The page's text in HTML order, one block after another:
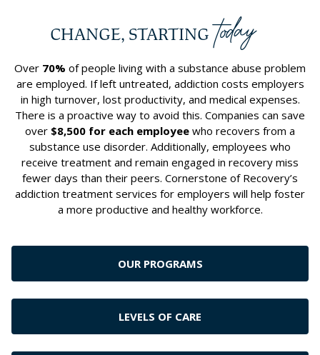
CHANGE, STARTING today
Over 70% of people living with a substance abuse problem
are employed. If left untreated, addiction costs employers
in high turnover, lost productivity, and medical expenses.
There is a proactive way to avoid this. Companies can save
over $8,500 for each employee who recovers from a
substance use disorder. Additionally, employees who
receive treatment and remain engaged in recovery miss
fewer days than their peers. Cornerstone of Recovery’s
addiction treatment services for employers will help foster
a more productive and healthy workforce.
OUR PROGRAMS
LEVELS OF CARE